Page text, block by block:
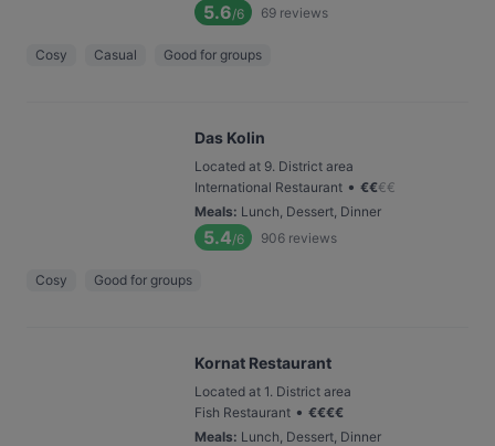
5.6/6 69 reviews
Cosy Casual Good for groups
Das Kolin
Located at 9. District area
International Restaurant • €€€€
Meals: Lunch, Dessert, Dinner
5.4/6 906 reviews
Cosy Good for groups
Kornat Restaurant
Located at 1. District area
Fish Restaurant • €€€€
Meals: Lunch, Dessert, Dinner